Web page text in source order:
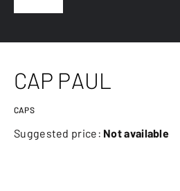
CAP PAUL
CAPS
Suggested price: Not available